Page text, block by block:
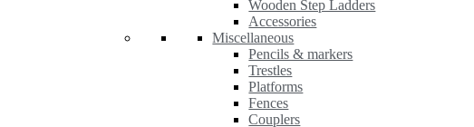
Wooden Step Ladders
Accessories
Miscellaneous
Pencils & markers
Trestles
Platforms
Fences
Couplers